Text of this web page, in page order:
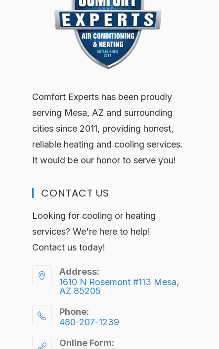
Comfort Experts has been proudly
serving Mesa, AZ and surrounding
cities since 2011, providing honest,
reliable heating and cooling services.
It would be our honor to serve you!
CONTACT US
Looking for cooling or heating
services? We're here to help!
Contact us today!
Address:
1610 N Rosemont #113 Mesa,
AZ 85205
Phone:
480-207-1239
Online Form: